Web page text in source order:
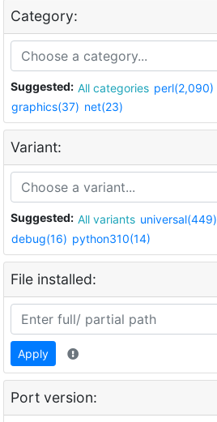
Category:
Suggested: All categories perl(2,090)
graphics(37) net(23)
Variant:
Suggested: All variants universal(449)
debug(16) python310(14)
File installed:
Apply
Port version: